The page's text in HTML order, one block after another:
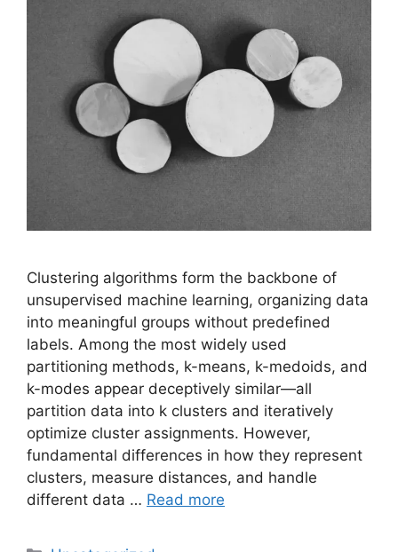
Clustering algorithms form the backbone of
unsupervised machine learning, organizing data
into meaningful groups without predefined
labels. Among the most widely used
partitioning methods, k-means, k-medoids, and
k-modes appear deceptively similar—all
partition data into k clusters and iteratively
optimize cluster assignments. However,
fundamental differences in how they represent
clusters, measure distances, and handle
different data … Read more